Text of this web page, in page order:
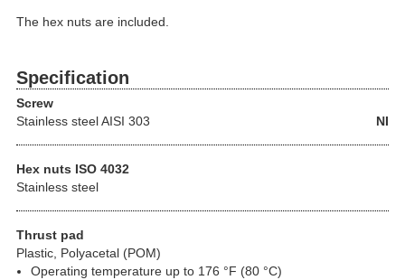
The hex nuts are included.
Specification
Screw
Stainless steelAISI 303 NI
Hex nuts ISO 4032
Stainless steel
Thrust pad
Plastic, Polyacetal (POM)
Operating temperature up to 176 °F (80 °C)